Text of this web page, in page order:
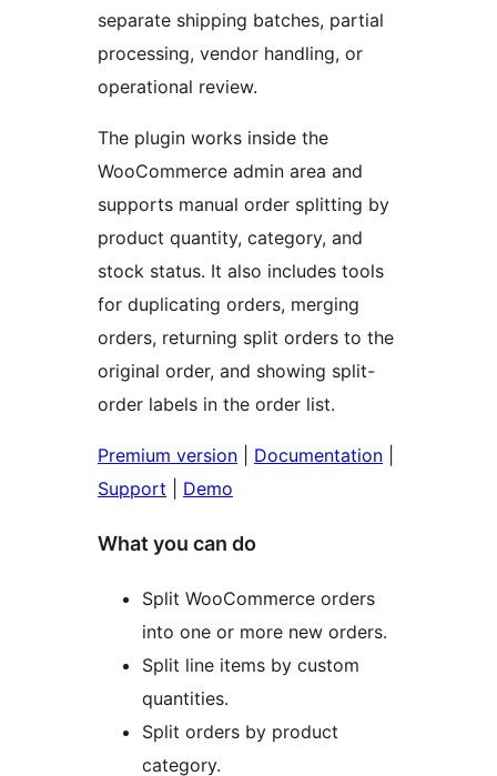
separate shipping batches, partial
processing, vendor handling, or
operational review.
The plugin works inside the
WooCommerce admin area and
supports manual order splitting by
product quantity, category, and
stock status. It also includes tools
for duplicating orders, merging
orders, returning split orders to the
original order, and showing split-
order labels in the order list.
Premium version Documentation
Support
Demo
What you can do
Split WooCommerce orders
into one or more new orders.
Split line items by custom
quantities.
Split orders by product
category.